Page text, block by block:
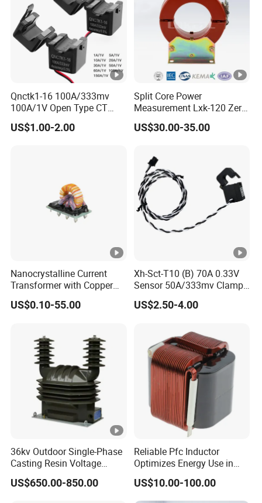
Qnctk1-16 100A/333mv
100A/1V Open Type CT
Clamp Current Sensor Split
Core Current Transformer
US$1.00-2.00
Split Core Power
Measurement Lxk-120 Zero
Sequence Current
Transformer
US$30.00-35.00
Nanocrystalline Current
Transformer with Copper
Wire for 350W-1600W
Applications High Efficiency
Transformer Cobalt Based
Current Transformer
US$0.10-55.00
Xh-Sct-T10 (B) 70A 0.33V
Sensor 50A/333mv Clamp
UL Split Core Monitoring CT
Current Transformer
US$2.50-4.00
36kv Outdoor Single-Phase
Casting Resin Voltage
Transformer
US$650.00-850.00
Reliable Pfc Inductor
Optimizes Energy Use in
LED Lighting Drives
US$10.00-100.00